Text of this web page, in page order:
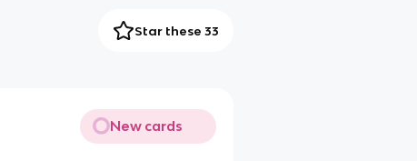
Star these 33
New cards